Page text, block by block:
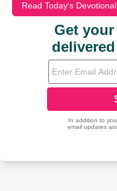
Read Today's Devotional